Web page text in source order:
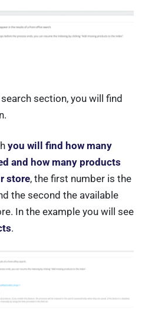
section, you will find
you will find how many
and how many products
store, the first number is the
the second the available
In the example you will see
.